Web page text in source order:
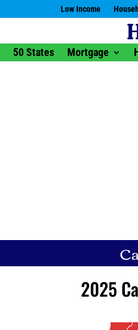
Low Income
50 States Mortgage
2025